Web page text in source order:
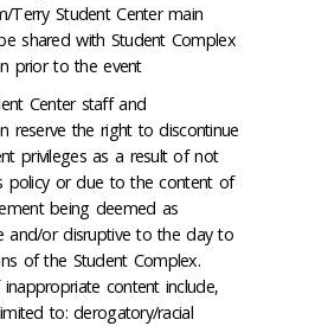
Terry Student Center main
shared with Student Complex
prior to the event
Center staff and
reserve the right to discontinue
privileges as a result of not
policy or due to the content of
being deemed as
and/or disruptive to the day to
of the Student Complex.
content include,
to: derogatory/racial